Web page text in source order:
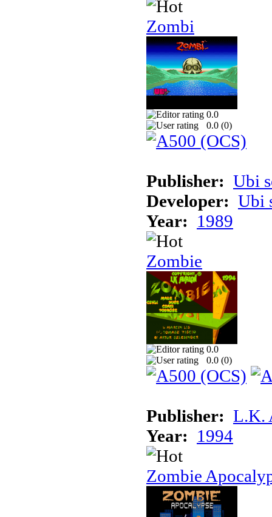
Zombi
0.0
0.0 (0)
Publisher: Ubi
Developer: Ubi
Year: 1989
Zombie
0.0
0.0 (0)
Publisher: L.K.
Year: 1994
Zombie